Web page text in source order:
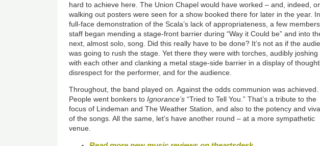
hard to achieve here. The Union Chapel would have worked – and, indeed,
walking out posters were seen for a show booked there for later in the year.
full-face demonstration of the Scala’s lack of appropriateness, a few
staff began mending a stage-front barrier during “Way it Could be” and into
next, almost solo, song. Did this really have to be done? It’s not as if the
was going to rush the stage. Yet there they were with torches, audibly joshing
with each other and clanking a metal stage-side barrier in a display of
disrespect for the performer, and for the audience.
Throughout, the band played on. Against the odds communion was achieved.
People went bonkers toIgnorance’s “Tried to Tell You.” That’s a tribute to the
focus of Lindeman and The Weather Station, and also to the potency and
of the songs. All the same, let’s have another round – at a more sympathetic
venue.